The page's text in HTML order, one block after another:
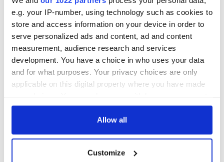
e.g. your IP-number, using technology such as cookies to
store and access information on your device in order to
serve personalized ads and content, ad and content
measurement, audience research and services
development. You have a choice in who uses your data
and for what purposes. Your privacy choices are only
applicable on this digital property where you have made
any time from the Cookie Declaration or by clicking on
Collect information about your geographical
Allow all
Customize
COMMENTS